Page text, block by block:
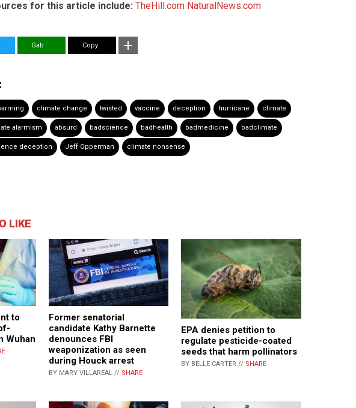
for this article include: TheHill.com NaturalNews.com
Gab Copy
climate change twisted vaccine deception hurricane climate
alarmism absurd badscience badhealth badmedicine badclimate
deception Jeff Opperman climate nonsense
LIKE
to
Wuhan
Former senatorial
candidate Kathy Barnette
denounces FBI
weaponization as seen
during Houck arrest
BY MARY VILLAREAL // SHARE
EPA denies petition to
regulate pesticide-coated
seeds that harm pollinators
BY BELLE CARTER // SHARE